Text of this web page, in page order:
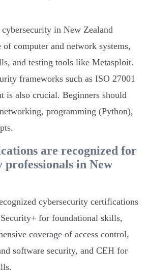
in New Zealand
computer and network systems,
and testing tools like Metasploit.
frameworks such as ISO 27001
is also crucial. Beginners should
programming (Python),
are recognized for
professionals in New
cybersecurity certifications
for foundational skills,
coverage of access control,
software security, and CEH for